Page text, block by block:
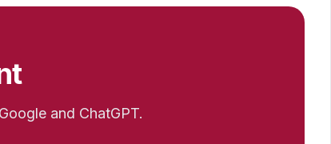
and ChatGPT.